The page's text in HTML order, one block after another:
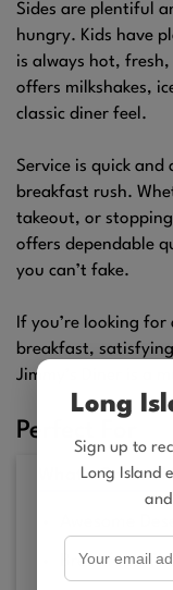
Long
Sign up to
Long Island
Sides are plentiful
hungry. Kids have
is always hot,
offers milkshakes,
classic diner feel.
Service is quick and
breakfast rush.
takeout, or
offers dependable
you can’t fake.
If you’re looking
breakfast,
Jimmy’s Diner is a
Perfect For
What's On the
Breakfast: